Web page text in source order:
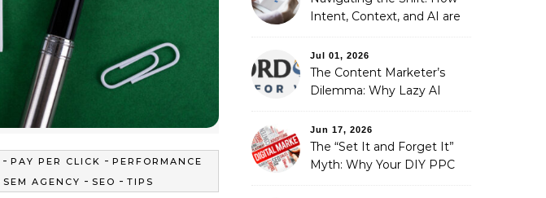
- PAY PER CLICK - PERFORMANCE
SEM AGENCY - SEO - TIPS
Intent, Context, and AI are
Optimization
Jul 01, 2026
The Content Marketer’s
Dilemma: Why Lazy AI
Fixed It
Jun 17, 2026
The “Set It and Forget It”
Myth: Why Your DIY PPC